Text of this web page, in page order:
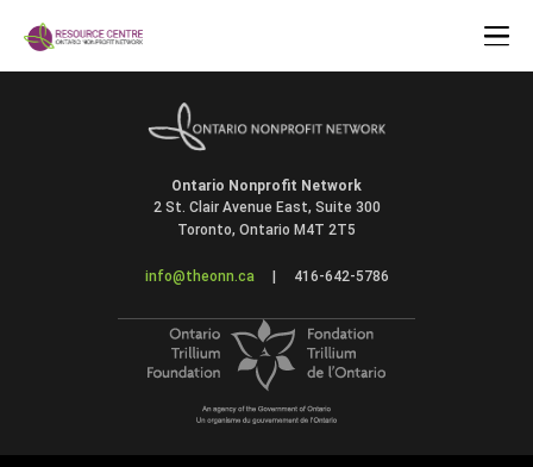
Ontario Nonprofit Network
2 St. Clair Avenue East, Suite 300
Toronto, Ontario M4T 2T5
info@theonn.ca | 416-642-5786